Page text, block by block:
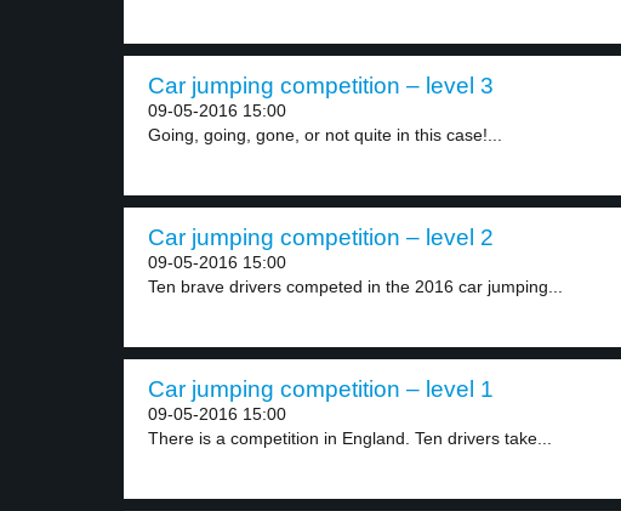
Car jumping competition – level 3
09-05-2016 15:00
Going, going, gone, or not quite in this case!...
Car jumping competition – level 2
09-05-2016 15:00
Ten brave drivers competed in the 2016 car jumping...
Car jumping competition – level 1
09-05-2016 15:00
There is a competition in England. Ten drivers take...